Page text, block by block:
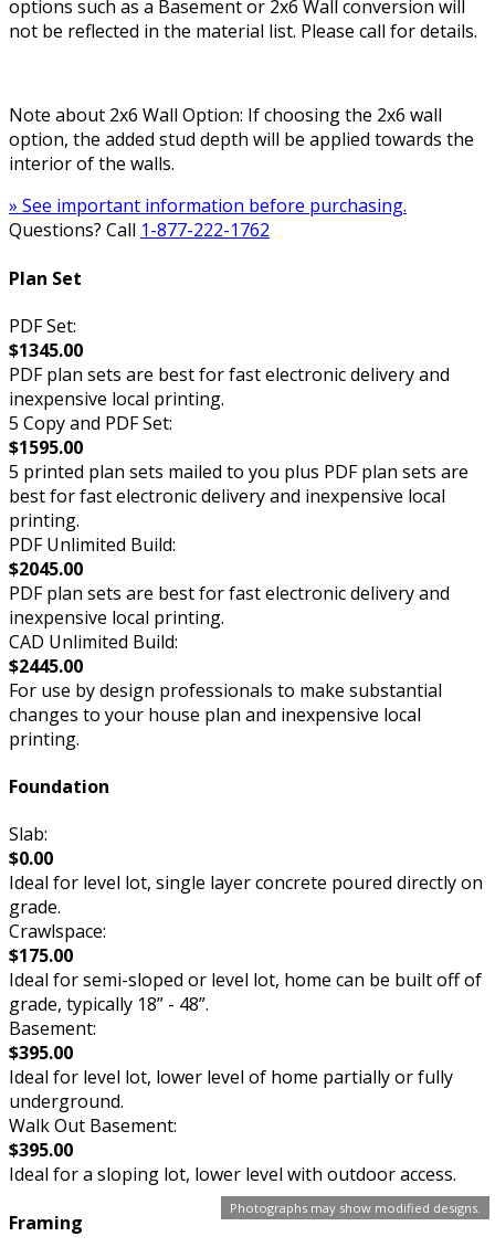
Photographs may show modified designs.
options such as a Basement or 2x6 Wall conversion will
not be reflected in the material list. Please call for details.
Note about 2x6 Wall Option: If choosing the 2x6 wall
option, the added stud depth will be applied towards the
interior of the walls.
» See important information before purchasing.
Questions? Call 1-877-222-1762
Plan Set
PDF Set:
$1345.00
PDF plan sets are best for fast electronic delivery and
inexpensive local printing.
5 Copy and PDF Set:
$1595.00
5 printed plan sets mailed to you plus PDF plan sets are
best for fast electronic delivery and inexpensive local
printing.
PDF Unlimited Build:
$2045.00
PDF plan sets are best for fast electronic delivery and
inexpensive local printing.
CAD Unlimited Build:
$2445.00
For use by design professionals to make substantial
changes to your house plan and inexpensive local
printing.
Foundation
Slab:
$0.00
Ideal for level lot, single layer concrete poured directly on
grade.
Crawlspace:
$175.00
Ideal for semi-sloped or level lot, home can be built off of
grade, typically 18” - 48”.
Basement:
$395.00
Ideal for level lot, lower level of home partially or fully
underground.
Walk Out Basement:
$395.00
Ideal for a sloping lot, lower level with outdoor access.
Framing